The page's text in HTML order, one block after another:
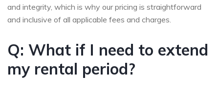
and integrity, which is why our pricing is straightforward
and inclusive of all applicable fees and charges.
Q: What if I need to extend
my rental period?